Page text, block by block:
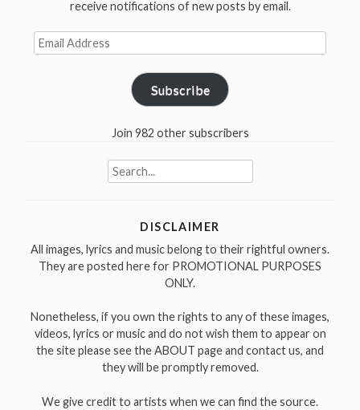
Staying
Here
With
You”
San
1997″
receive notifications of new posts by email.
Email
Address
Subscribe
Join 982 other subscribers
Search
for:
DISCLAIMER
All images, lyrics and music belong to their rightful owners.
They are posted here for PROMOTIONAL PURPOSES
ONLY.
Nonetheless, if you own the rights to any of these images,
videos, lyrics or music and do not wish them to appear on
the site please see the ABOUT page and contact us, and
they will be promptly removed.
We give credit to artists when we can find the source.